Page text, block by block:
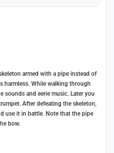
armed with a pipe instead of
harmless. While walking through
sounds and eerie music. Later you
After defeating the skeleton,
use it in battle. Note that the pipe
bow.